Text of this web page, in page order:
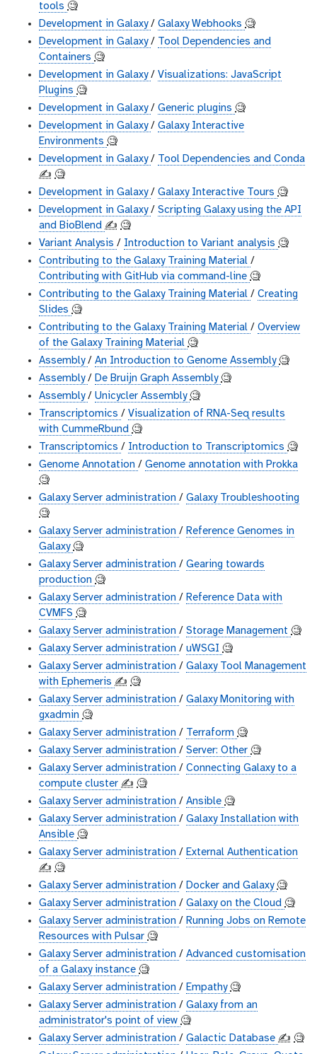
tools 🧐
Development in Galaxy/ Galaxy Webhooks 🧐
Development in Galaxy/ Tool Dependencies and
Containers 🧐
Development in Galaxy/ Visualizations: JavaScript
Plugins 🧐
Development in Galaxy/ Generic plugins 🧐
Development in Galaxy/ Galaxy Interactive
Environments 🧐
Development in Galaxy/ Tool Dependencies and Conda
✍️ 🧐
Development in Galaxy/ Galaxy Interactive Tours 🧐
Development in Galaxy/ Scripting Galaxy using the API
and BioBlend ✍️ 🧐
Variant Analysis / Introduction to Variant analysis 🧐
Contributing to the Galaxy Training Material /
Contributing with GitHub via command-line 🧐
Contributing to the Galaxy Training Material / Creating
Slides 🧐
Contributing to the Galaxy Training Material / Overview
of the Galaxy Training Material 🧐
Assembly/ An Introduction to Genome Assembly🧐
Assembly/ De Bruijn Graph Assembly🧐
Assembly/ Unicycler Assembly🧐
Transcriptomics / Visualization of RNA-Seq results
with CummeRbund 🧐
Transcriptomics / Introduction to Transcriptomics 🧐
Genome Annotation / Genome annotation with Prokka
🧐
Galaxy Server administration / Galaxy Troubleshooting
🧐
Galaxy Server administration / Reference Genomes in
Galaxy🧐
Galaxy Server administration / Gearing towards
production 🧐
Galaxy Server administration / Reference Data with
CVMFS 🧐
Galaxy Server administration / Storage Management 🧐
Galaxy Server administration / uWSGI 🧐
Galaxy Server administration / Galaxy Tool Management
with Ephemeris ✍️ 🧐
Galaxy Server administration / Galaxy Monitoring with
gxadmin 🧐
Galaxy Server administration / Terraform 🧐
Galaxy Server administration / Server: Other 🧐
Galaxy Server administration / Connecting Galaxy to a
compute cluster ✍️ 🧐
Galaxy Server administration / Ansible 🧐
Galaxy Server administration / Galaxy Installation with
Ansible 🧐
Galaxy Server administration / External Authentication
✍️ 🧐
Galaxy Server administration / Docker and Galaxy🧐
Galaxy Server administration / Galaxy on the Cloud 🧐
Galaxy Server administration / Running Jobs on Remote
Resources with Pulsar 🧐
Galaxy Server administration / Advanced customisation
of a Galaxy instance 🧐
Galaxy Server administration / Empathy🧐
Galaxy Server administration / Galaxy from an
administrator's point of view 🧐
Galaxy Server administration / Galactic Database ✍️ 🧐